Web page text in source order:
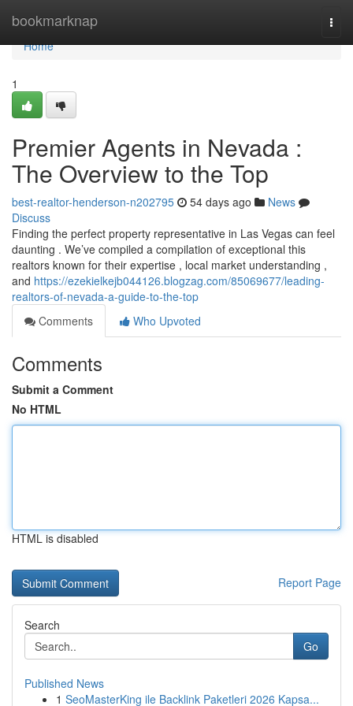
bookmarknap
Home
Home
1
Premier Agents in Nevada :
The Overview to the Top
best-realtor-henderson-n202795 54 days ago
News
Discuss
Finding the perfect property representative in Las Vegas can feel
daunting . We’ve compiled a compilation of exceptional this
realtors known for their expertise , local market understanding ,
and https://ezekielkejb044126.blogzag.com/85069677/leading-
realtors-of-nevada-a-guide-to-the-top
Comments
Who Upvoted
Comments
Submit a Comment
No HTML
HTML is disabled
Report Page
Search
Go
Published News
1 SeoMasterKing ile Backlink Paketleri 2026 Kapsa...